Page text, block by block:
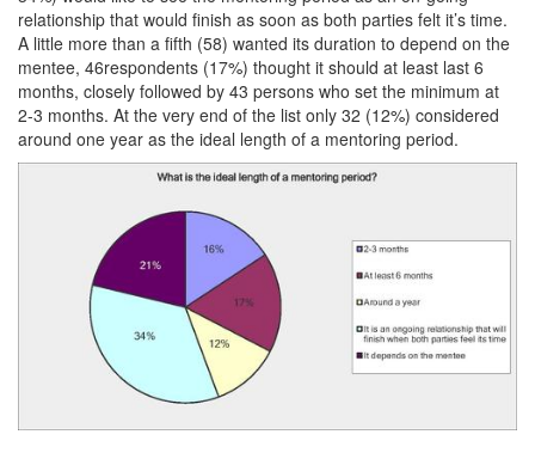
relationship that would finish as soon as both parties felt it’s time.
A little more than a fifth (58) wanted its duration to depend on the
mentee, 46respondents (17%) thought it should at least last 6
months, closely followed by 43 persons who set the minimum at
2-3 months. At the very end of the list only 32 (12%) considered
around one year as the ideal length of a mentoring period.